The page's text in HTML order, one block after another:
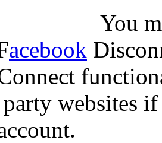
You
acebook
websites